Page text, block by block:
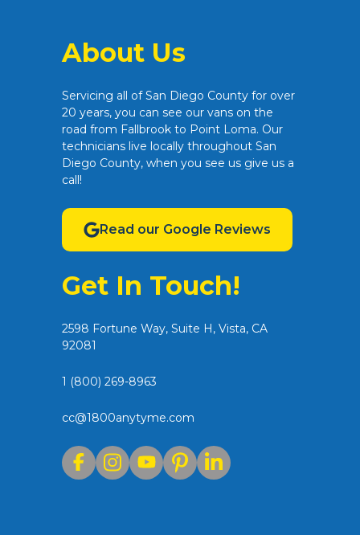
About Us
Servicing all of San Diego County for over
20 years, you can see our vans on the
road from Fallbrook to Point Loma. Our
technicians live locally throughout San
Diego County, when you see us give us a
call!
Read our Google Reviews
Get In Touch!
2598 Fortune Way, Suite H, Vista, CA
92081
1 (800) 269-8963
cc@1800anytyme.com